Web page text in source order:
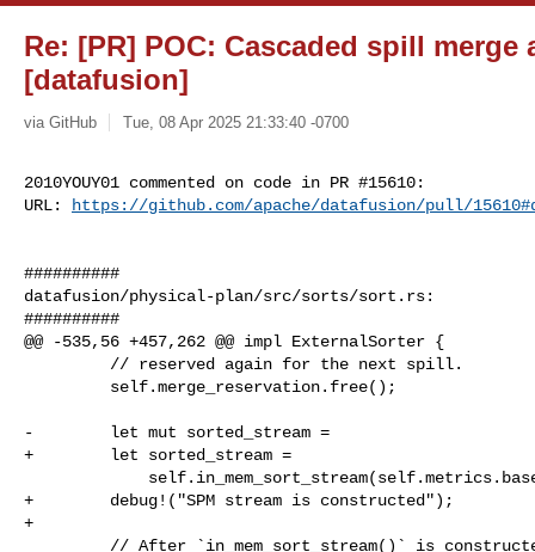
Re: [PR] POC: Cascaded spill merge
[datafusion]
via GitHub Tue, 08 Apr 2025 21:33:40 -0700
2010YOUY01 commented on code in PR #15610:
URL:
https://github.com/apache/datafusion/pull/
##########
datafusion/physical-plan/src/sorts/sort.rs:
##########
@@ -535,56 +457,262 @@ impl ExternalSorter {
-        let mut sorted_stream =
+        let sorted_stream =
+        debug!("SPM stream is constructed");
+